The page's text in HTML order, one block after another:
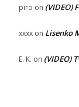
piro on (VIDEO)
xxxx on Lisenko
E. K. on (VIDEO)